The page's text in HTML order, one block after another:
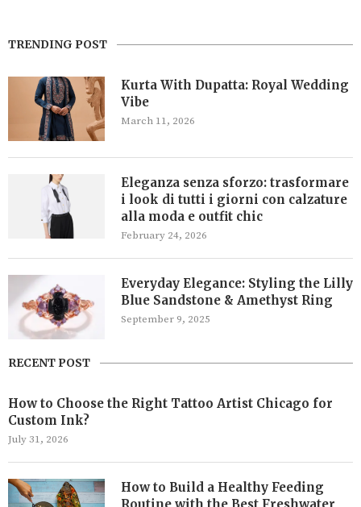
TRENDING POST
Kurta With Dupatta: Royal Wedding
Vibe
March 11, 2026
Eleganza senza sforzo: trasformare
i look di tutti i giorni con calzature
alla moda e outfit chic
February 24, 2026
Everyday Elegance: Styling the Lilly
Blue Sandstone & Amethyst Ring
September 9, 2025
RECENT POST
How to Choose the Right Tattoo Artist Chicago for
Custom Ink?
July 31, 2026
How to Build a Healthy Feeding